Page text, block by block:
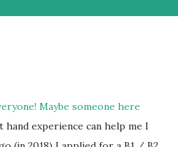
Maybe someone here
hand experience can help me I